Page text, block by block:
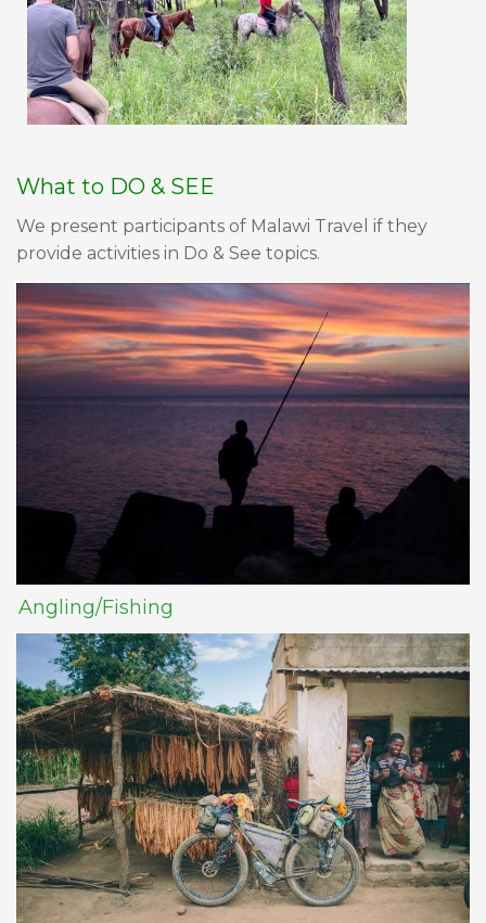
What to DO & SEE
We present participants of Malawi Travel if they
provide activities in Do & See topics.
Angling/Fishing